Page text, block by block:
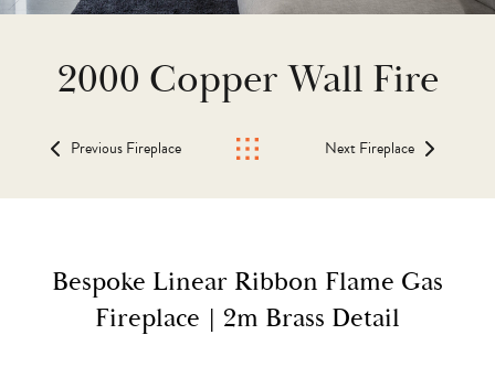
2000 Copper Wall Fire
Previous Fireplace Next Fireplace
Bespoke Linear Ribbon Flame Gas
Fireplace | 2m Brass Detail